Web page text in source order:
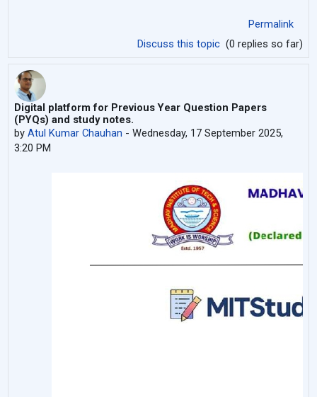
Permalink
Discuss this topic (0 replies so far)
Digital platform for Previous Year Question Papers
(PYQs) and study notes.
byAtul Kumar Chauhan -Wednesday, 17 September 2025,
3:20 PM